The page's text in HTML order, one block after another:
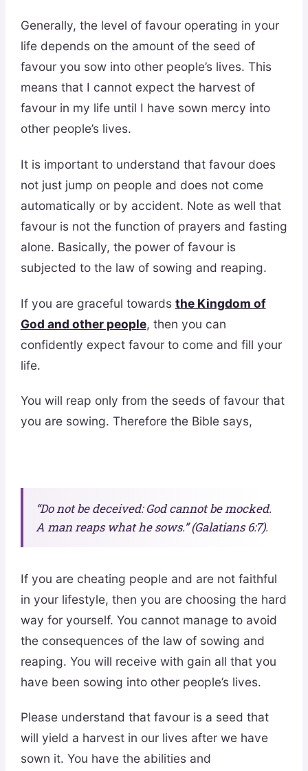
Generally, the level of favour operating in your
life depends on the amount of the seed of
favour you sow into other people’s lives. This
means that I cannot expect the harvest of
favour in my life until I have sown mercy into
other people’s lives.
It is important to understand that favour does
not just jump on people and does not come
automatically or by accident. Note as well that
favour is not the function of prayers and fasting
alone. Basically, the power of favour is
subjected to the law of sowing and reaping.
If you are graceful towards the Kingdom of
God and other people, then you can
confidently expect favour to come and fill your
life.
You will reap only from the seeds of favour that
you are sowing. Therefore the Bible says,
“Do not be deceived: God cannot be mocked.
A man reaps what he sows.” (Galatians 6:7).
If you are cheating people and are not faithful
in your lifestyle, then you are choosing the hard
way for yourself. You cannot manage to avoid
the consequences of the law of sowing and
reaping. You will receive with gain all that you
have been sowing into other people’s lives.
Please understand that favour is a seed that
will yield a harvest in our lives after we have
sown it. You have the abilities and